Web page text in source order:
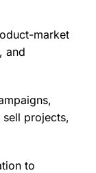
market
and
projects,
to